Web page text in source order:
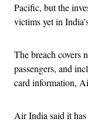
Pacific, but the
victims yet in
The breach covers
passengers, and
card information,
Air India said it